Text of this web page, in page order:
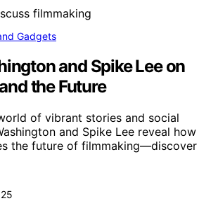
Gadgets
and Spike Lee on
the Future
of vibrant stories and social
and Spike Lee reveal how
the future of filmmaking—discover